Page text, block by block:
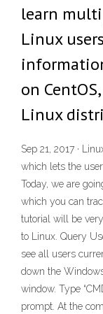
learn
Linux
on
Linux
Sep 21, 2017 ·
which lets the
Today, we are
which you can
tutorial will be
to Linux. Query
see all users
down the
window. Type
prompt. At the